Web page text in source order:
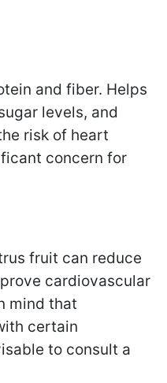
and fiber. Helps
levels, and
risk of heart
concern for
fruit can reduce
cardiovascular
mind that
certain
to consult a